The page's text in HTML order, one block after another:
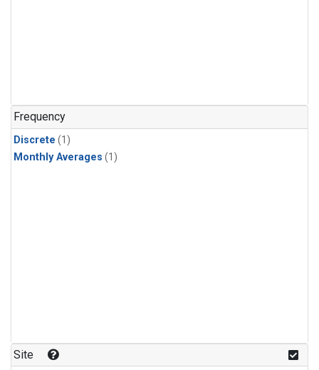
Frequency
Discrete (1)
Monthly Averages (1)
Site